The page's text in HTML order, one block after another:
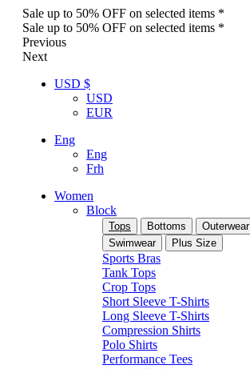
Sale up to 50% OFF on selected items *
Sale up to 50% OFF on selected items *
Previous
Next
USD $
USD
EUR
Eng
Eng
Frh
Women
Block
Tops Bottoms
Outerwear
Swimwear
Plus Size
Sports Bras
Tank Tops
Crop Tops
Short Sleeve T-Shirts
Long Sleeve T-Shirts
Compression Shirts
Polo Shirts
Performance Tees